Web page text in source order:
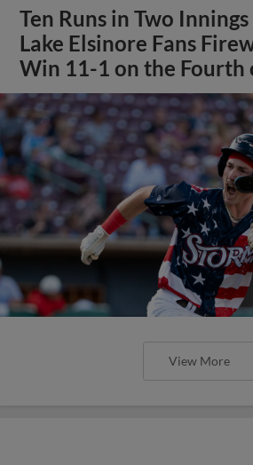
Ten Runs in Two
Lake Elsinore Fans
Win 11-1 on the Fourth
View More